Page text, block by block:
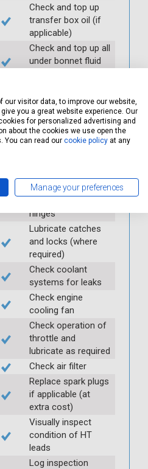
Check and top up
transfer box oil (if
applicable)
Check and top up all
under bonnet fluid
brake fluid
Check and top up
antifreeze
Check and top up
fluids, if required
hinges
Lubricate catches
and locks (where
required)
Check coolant
systems for leaks
Check engine
cooling fan
Check operation of
throttle and
lubricate as required
Check air filter
Replace spark plugs
if applicable (at
extra cost)
Visually inspect
condition of HT
leads
Log inspection
visitor data, to improve our website,
you a great website experience. Our
for personalized advertising and
about the cookies we use open the
You can read our cookie policy at any
Manage your preferences